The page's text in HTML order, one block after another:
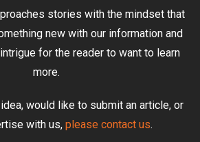
stories with the mindset that
new with our information and
for the reader to want to learn
more.
would like to submit an article, or
with us, please contact us.